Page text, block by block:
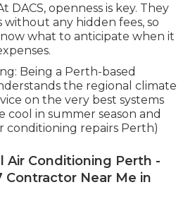
DACS, openness is key. They
any hidden fees, so
what to anticipate when it
Being a Perth-based
the regional climate
on the very best systems
in summer season and
conditioning repairs Perth)
Air Conditioning Perth -
Contractor Near Me in